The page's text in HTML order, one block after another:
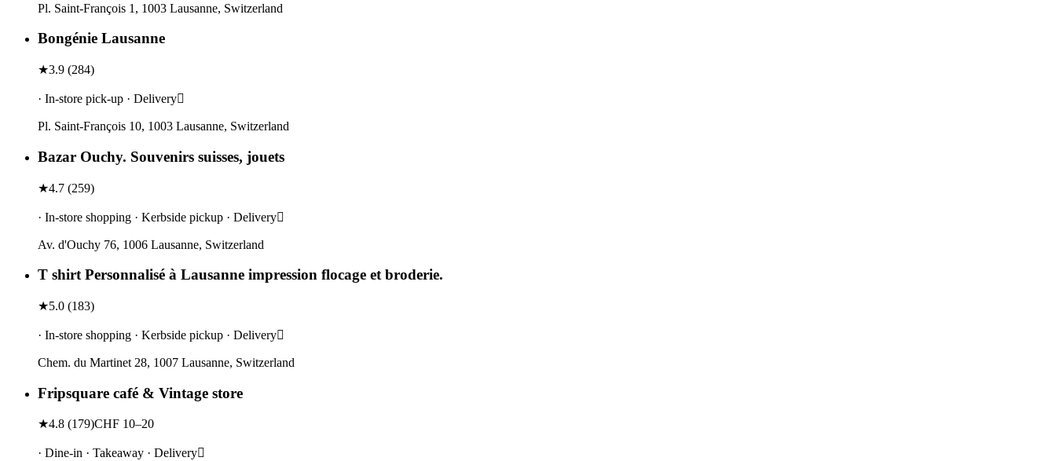
Pl. Saint-François 1, 1003 Lausanne, Switzerland
Bongénie Lausanne
★3.9 (284)
· In-store pick-up · Delivery
Pl. Saint-François 10, 1003 Lausanne, Switzerland
Bazar Ouchy. Souvenirs suisses, jouets
★4.7 (259)
· In-store shopping · Kerbside pickup · Delivery
Av. d'Ouchy 76, 1006 Lausanne, Switzerland
T shirt Personnalisé à Lausanne impression flocage et broderie.
★5.0 (183)
· In-store shopping · Kerbside pickup · Delivery
Chem. du Martinet 28, 1007 Lausanne, Switzerland
Fripsquare café & Vintage store
★4.8 (179)CHF 10–20
· Dine-in · Takeaway · Delivery